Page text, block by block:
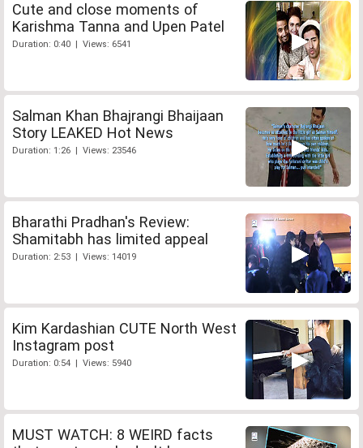
Cute and close moments of
Karishma Tanna and Upen Patel
Duration: 0:40 | Views: 6541
Salman Khan Bhajrangi Bhaijaan
Story LEAKED Hot News
Duration: 1:26 | Views: 23546
Bharathi Pradhan's Review:
Shamitabh has limited appeal
Duration: 2:53 | Views: 14019
Kim Kardashian CUTE North West
Instagram post
Duration: 0:54 | Views: 5940
MUST WATCH: 8 WEIRD facts